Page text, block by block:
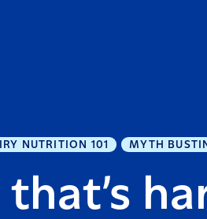
NUTRITION 101 MYTH
that’s